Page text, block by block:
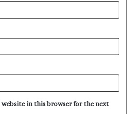
website in this browser for the next